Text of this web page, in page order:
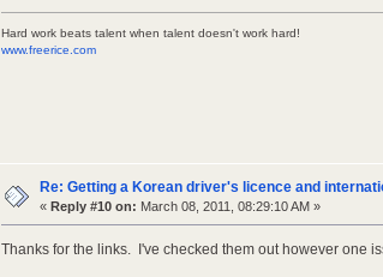
Hard work beats talent when talent doesn't work hard!
www.freerice.com
Re: Getting a Korean driver's licence and
« Reply #10 on: March 08, 2011, 08:29:10 AM »
Thanks for the links. I've checked them out however one